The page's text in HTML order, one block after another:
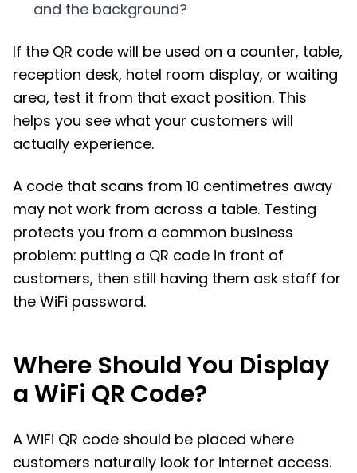
and the background?
If the QR code will be used on a counter, table,
reception desk, hotel room display, or waiting
area, test it from that exact position. This
helps you see what your customers will
actually experience.
A code that scans from 10 centimetres away
may not work from across a table. Testing
protects you from a common business
problem: putting a QR code in front of
customers, then still having them ask staff for
the WiFi password.
Where Should You Display
a WiFi QR Code?
A WiFi QR code should be placed where
customers naturally look for internet access.